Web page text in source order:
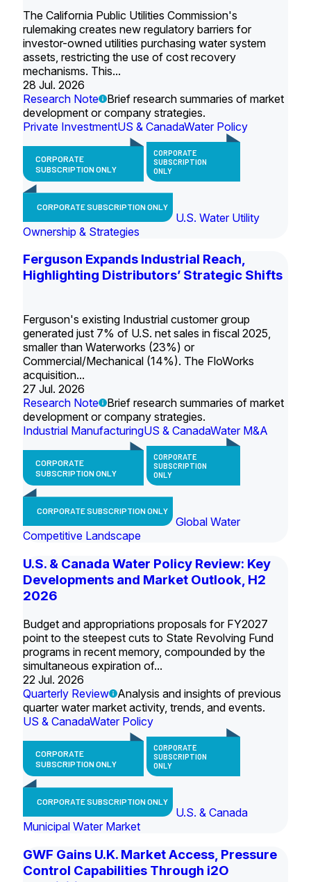
The California Public Utilities Commission's
rulemaking creates new regulatory barriers for
investor-owned utilities purchasing water system
assets, restricting the use of cost recovery
mechanisms. This...
28 Jul. 2026
Research Note
Brief research summaries of market
development or company strategies.
Private InvestmentUS & CanadaWater Policy
CORPORATE
SUBSCRIPTION ONLY
CORPORATE
SUBSCRIPTION
ONLY
CORPORATE SUBSCRIPTION ONLY
U.S. Water Utility
Ownership & Strategies
Ferguson Expands Industrial Reach,
Highlighting Distributors’ Strategic Shifts
Ferguson's existing Industrial customer group
generated just 7% of U.S. net sales in fiscal 2025,
smaller than Waterworks (23%) or
Commercial/Mechanical (14%). The FloWorks
acquisition...
27 Jul. 2026
Research Note
Brief research summaries of market
development or company strategies.
Industrial ManufacturingUS & CanadaWater M&A
CORPORATE
SUBSCRIPTION ONLY
CORPORATE
SUBSCRIPTION
ONLY
CORPORATE SUBSCRIPTION ONLY
Global Water
Competitive Landscape
U.S. & Canada Water Policy Review: Key
Developments and Market Outlook, H2
2026
Budget and appropriations proposals for FY2027
point to the steepest cuts to State Revolving Fund
programs in recent memory, compounded by the
simultaneous expiration of...
22 Jul. 2026
Quarterly Review
Analysis and insights of previous
quarter water market activity, trends, and events.
US & CanadaWater Policy
CORPORATE
SUBSCRIPTION ONLY
CORPORATE
SUBSCRIPTION
ONLY
CORPORATE SUBSCRIPTION ONLY
U.S. & Canada
Municipal Water Market
GWF Gains U.K. Market Access, Pressure
Control Capabilities Through i2O